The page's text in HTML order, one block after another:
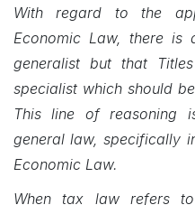
With regard to the
Economic Law, there
generalist but that
specialist which should
This line of reasoning
general law, specifically
Economic Law.
When tax law refers